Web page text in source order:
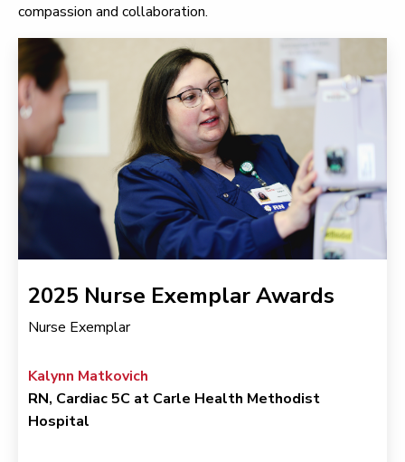
compassion and collaboration.
2025 Nurse Exemplar Awards
Nurse Exemplar
Kalynn Matkovich
RN, Cardiac 5C at Carle Health Methodist
Hospital